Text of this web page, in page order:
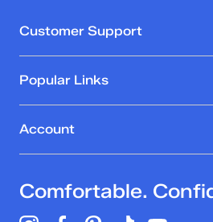
Customer Support
Popular Links
Account
Comfortable.